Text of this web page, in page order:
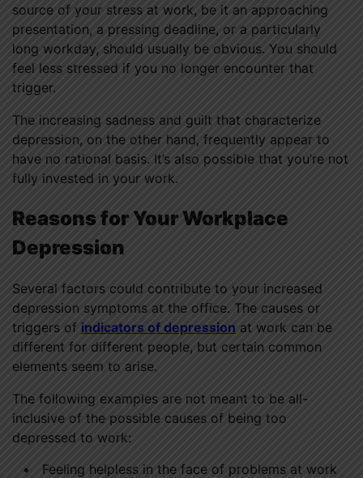
source of your stress at work, be it an approaching
presentation, a pressing deadline, or a particularly
long workday, should usually be obvious. You should
feel less stressed if you no longer encounter that
trigger.
The increasing sadness and guilt that characterize
depression, on the other hand, frequently appear to
have no rational basis. It’s also possible that you’re not
fully invested in your work.
Reasons for Your Workplace
Depression
Several factors could contribute to your increased
depression symptoms at the office. The causes or
triggers of indicators of depression at work can be
different for different people, but certain common
elements seem to arise.
The following examples are not meant to be all-
inclusive of the possible causes of being too
depressed to work:
Feeling helpless in the face of problems at work